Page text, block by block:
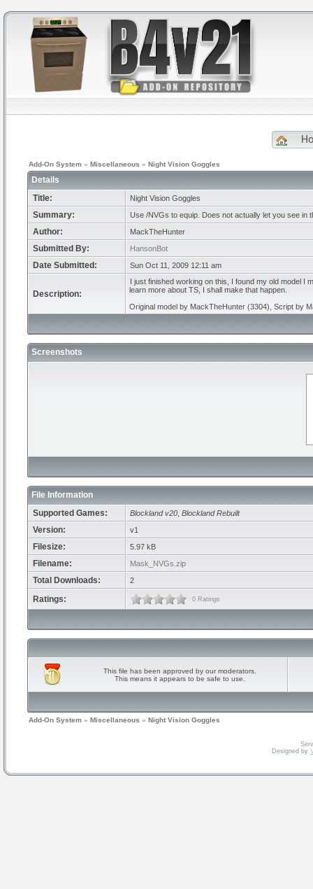
Add-On System » Miscellaneous » Night Vision Goggles
Details
Title:
Night Vision Goggles
Summary: Use /NVGs to equip. Does not actually let you see in
Author: MackTheHunter
Submitted By: HansonBot
Date Submitted: Sun Oct 11, 2009 12:11 am
Description:
I just finished working on this, I found my old model I
learn more about TS, I shall make that happen.
Original model by MackTheHunter (3304), Script by
Screenshots
File Information
Supported Games:
Blockland v20 Blockland Rebuilt
Version: v1
Filesize: 5.97 kB
Filename: Mask_NVGs.zip
Total Downloads: 2
Ratings: 0 Ratings
This file has been approved by our moderators.
This means it appears to be safe to use.
Add-On System » Miscellaneous » Night Vision Goggles
Designed by